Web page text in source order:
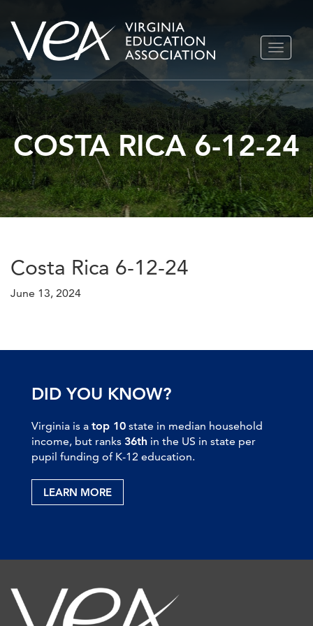
Skip
to
content
TOGGLE
COSTA RICA 6-12-24
Costa Rica 6-12-24
June 13, 2024
DID YOU KNOW?
Virginia is a top 10 state in median household
income, but ranks 36th in the US in state per
pupil funding of K-12 education.
LEARN MORE